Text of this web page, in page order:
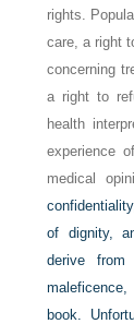
rights.
care, a right
concerning
a right to
health
experience
medical
of dignity,
derive from
book.